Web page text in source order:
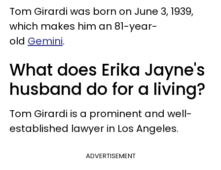
Tom Girardi was born on June 3, 1939,
which makes him an 81-year-
old Gemini.
What does Erika Jayne's
husband do for a living?
Tom Girardi is a prominent and well-
established lawyer in Los Angeles.
ADVERTISEMENT